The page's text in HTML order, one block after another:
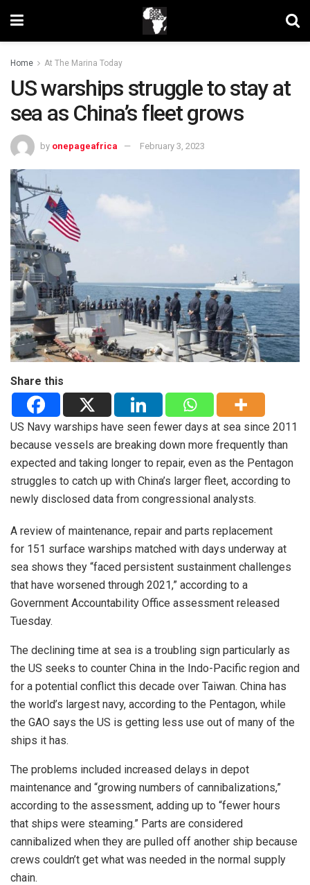
Home At The Marina Today
US warships struggle to stay at
sea as China’s fleet grows
by onepageafrica February 3, 2023
Share this
US Navy warships have seen fewer days at sea since 2011
because vessels are breaking down more frequently than
expected and taking longer to repair, even as the Pentagon
struggles to catch up with China’s larger fleet, according to
newly disclosed data from congressional analysts.
A review of maintenance, repair and parts replacement
for 151 surface warships matched with days underway at
sea shows they “faced persistent sustainment challenges
that have worsened through 2021,” according to a
Government Accountability Office assessment released
Tuesday.
The declining time at sea is a troubling sign particularly as
the US seeks to counter China in the Indo-Pacific region and
for a potential conflict this decade over Taiwan. China has
the world’s largest navy, according to the Pentagon, while
the GAO says the US is getting less use out of many of the
ships it has.
The problems included increased delays in depot
maintenance and “growing numbers of cannibalizations,”
according to the assessment, adding up to “fewer hours
that ships were steaming.” Parts are considered
cannibalized when they are pulled off another ship because
crews couldn’t get what was needed in the normal supply
chain.